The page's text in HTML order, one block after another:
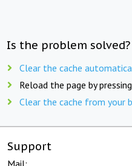
Is the problem
Clear the cache
Reload the page by pressing
Clear the cache from your
Support
Mail: